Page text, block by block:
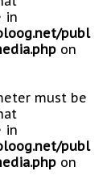
in
publ
on
must be
in
publ
on